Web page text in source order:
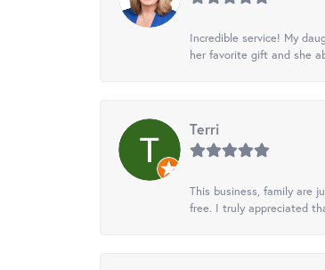
Incredible service! My
her favorite gift and she
Terri
This business, family are
free. I truly appreciated